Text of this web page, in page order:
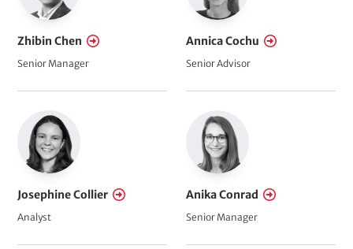
Zhibin Chen
Senior Manager
Annica Cochu
Senior Advisor
Josephine Collier
Analyst
Anika Conrad
Senior Manager